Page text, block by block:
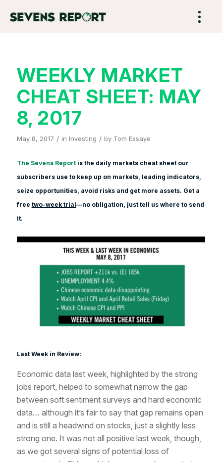
WEEKLY MARKET
CHEAT SHEET: MAY
8, 2017
May 8, 2017 / in Investing / by Tom Essaye
The Sevens Reportis the daily markets cheat sheet our
subscribers use to keep up on markets, leading indicators,
seize opportunities, avoid risks and get more assets. Get a
free two-week trial—no obligation, just tell us where to send
it.
Last Week in Review:
Economic data last week, highlighted by the strong
jobs report, helped to somewhat narrow the gap
between soft sentiment surveys and hard economic
data… although it’s fair to say that gap remains open
and is still a headwind on stocks, just a slightly less
strong one. It was not all positive last week, though,
as we got several signs of potential loss of